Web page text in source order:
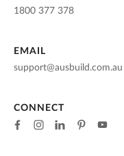
1800 377 378
EMAIL
support@ausbuild.com.au
CONNECT